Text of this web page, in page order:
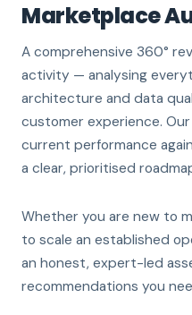
Marketplace
A comprehensive 360°
activity — analysing
architecture and data
customer experience.
current performance
a clear, prioritised
Whether you are new to
to scale an established
an honest, expert-led
recommendations you